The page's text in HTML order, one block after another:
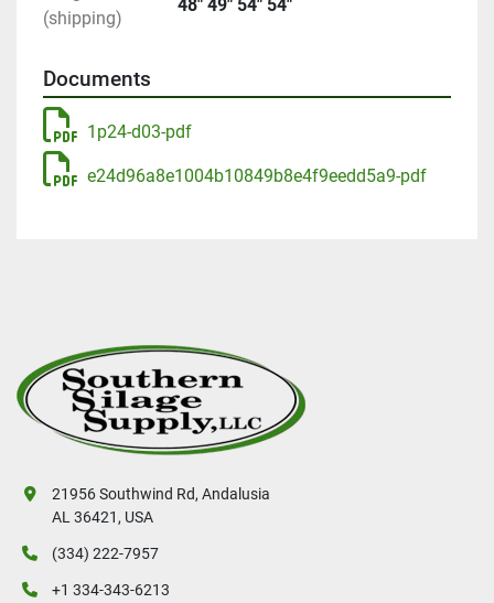
(shipping)
48" 49" 54" 54"
Documents
1p24-d03-pdf
e24d96a8e1004b10849b8e4f9eedd5a9-pdf
21956 Southwind Rd, Andalusia
AL 36421, USA
(334) 222-7957
+1 334-343-6213